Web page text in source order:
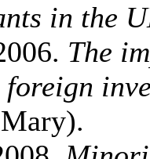
in the
The